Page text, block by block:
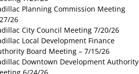
Planning Commission Meeting
26
City Council Meeting 7/20/26
Local Development Finance
Board Meeting – 7/15/26
Downtown Development Authority